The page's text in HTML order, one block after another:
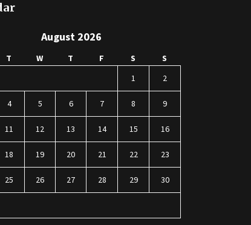
August 2026
T W T F S
S
1
2
4 5 6 7 8 9
11 12 13 14 15 16
18 19 20 21 22 23
25 26 27 28 29 30